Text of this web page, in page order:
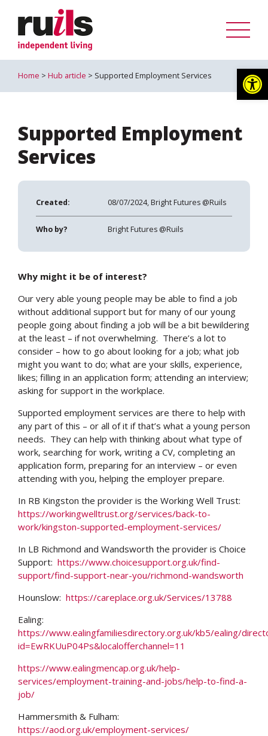
Home > Hub article > Supported Employment Services
Supported Employment
Services
Created: 08/07/2024, Bright Futures @Ruils
Who by? Bright Futures @Ruils
Why might it be of interest?
Our very able young people may be able to find a job
without additional support but for many of our young
people going about finding a job will be a bit bewildering
at the least – if not overwhelming. There’s a lot to
consider – how to go about looking for a job; what job
might you want to do; what are your skills, experience,
likes; filling in an application form; attending an interview;
asking for support in the workplace.
Supported employment services are there to help with
any part of this – or all of it if that’s what a young person
needs. They can help with thinking about what type of
work, searching for work, writing a CV, completing an
application form, preparing for an interview – or even
attending with you, helping the employer prepare.
In RB Kingston the provider is the Working Well Trust:
https://workingwelltrust.org/services/back-to-
work/kingston-supported-employment-services/
In LB Richmond and Wandsworth the provider is Choice
Support: https://www.choicesupport.org.uk/find-
support/find-support-near-you/richmond-wandsworth
Hounslow: https://careplace.org.uk/Services/13788
Ealing:
https://www.ealingfamiliesdirectory.org.uk/kb5/ealing/
id=EwRKUuP04Ps&localofferchannel=11
https://www.ealingmencap.org.uk/help-
services/employment-training-and-jobs/help-to-find-a-
job/
Hammersmith & Fulham:
https://aod.org.uk/employment-services/